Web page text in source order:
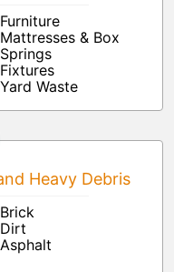
Furniture
Mattresses & Box
Springs
Fixtures
Yard Waste
Heavy Debris
Brick
Dirt
Asphalt